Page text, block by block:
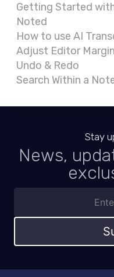
Getting Started
Noted
How to use AI
Adjust Editor
Undo & Redo
Search Within a
Stay
News,